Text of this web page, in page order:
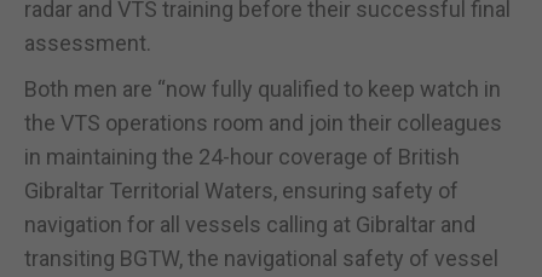
radar and VTS training before their successful final
assessment.
Both men are “now fully qualified to keep watch in
the VTS operations room and join their colleagues
in maintaining the 24-hour coverage of British
Gibraltar Territorial Waters, ensuring safety of
navigation for all vessels calling at Gibraltar and
transiting BGTW, the navigational safety of vessel